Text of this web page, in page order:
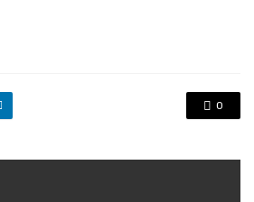
0